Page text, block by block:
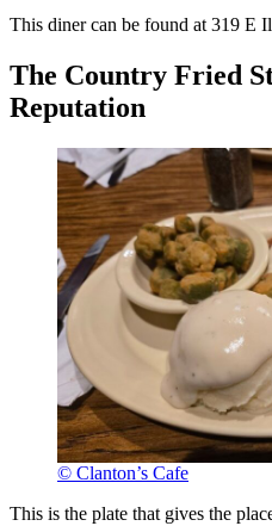
This diner can be found at 319 E
The Country Fried
Reputation
© Clanton’s Cafe
This is the plate that gives the